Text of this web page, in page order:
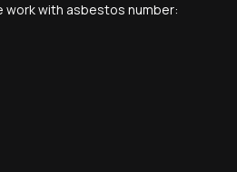
work with asbestos number: